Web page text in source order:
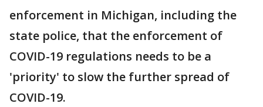
enforcement in Michigan, including the
state police, that the enforcement of
COVID-19 regulations needs to be a
'priority' to slow the further spread of
COVID-19.